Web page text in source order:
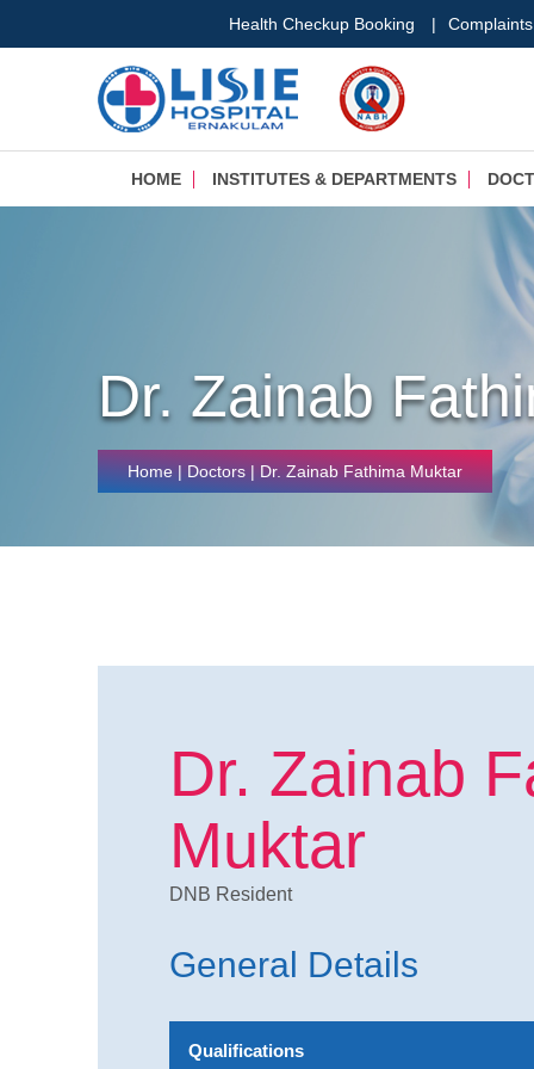
Health Checkup Booking |
HOME INSTITUTES & DEPARTMENTS
Dr. Zainab
Home| Doctors | Dr. Zainab Fathima Muktar
Dr. Zainab
Muktar
DNB Resident
General Details
Qualifications